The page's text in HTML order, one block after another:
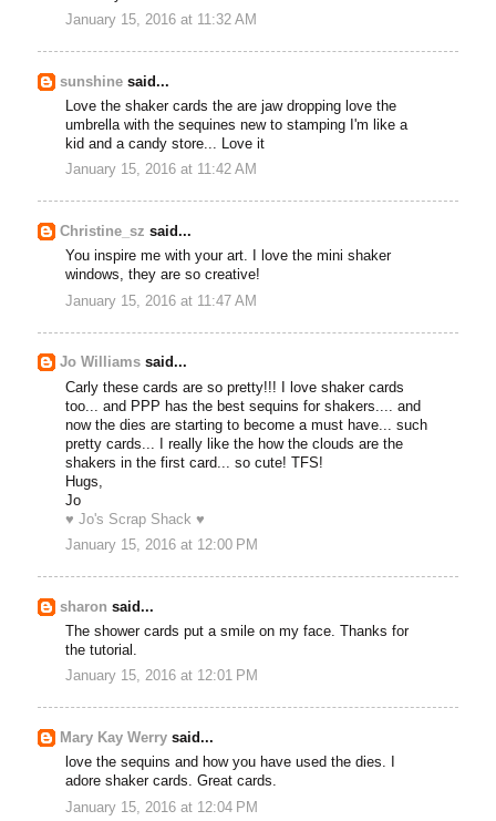
January 15, 2016 at 11:32 AM
sunshine said...
Love the shaker cards the are jaw dropping love the
umbrella with the sequines new to stamping I'm like a
kid and a candy store... Love it
January 15, 2016 at 11:42 AM
Christine_sz said...
You inspire me with your art. I love the mini shaker
windows, they are so creative!
January 15, 2016 at 11:47 AM
Jo Williamssaid...
Carly these cards are so pretty!!! I love shaker cards
too... and PPP has the best sequins for shakers.... and
now the dies are starting to become a must have... such
pretty cards... I really like the how the clouds are the
shakers in the first card... so cute! TFS!
Hugs,
Jo
♥ Jo's Scrap Shack ♥
January 15, 2016 at 12:00 PM
sharon said...
The shower cards put a smile on my face. Thanks for
the tutorial.
January 15, 2016 at 12:01 PM
Mary Kay Werry said...
love the sequins and how you have used the dies. I
adore shaker cards. Great cards.
January 15, 2016 at 12:04 PM